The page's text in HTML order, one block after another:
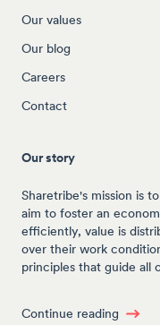
Our values
Our blog
Careers
Contact
Our story
Sharetribe's mission is
aim to foster an
efficiently, value is
over their work
principles that guide all
Continue reading